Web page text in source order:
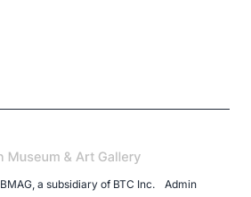
BMAG, a subsidiary of BTC Inc. Admin